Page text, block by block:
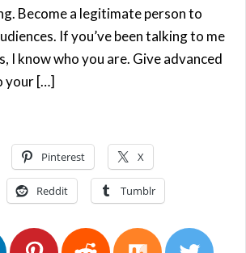
Become a legitimate person to
If you’ve been talking to me
I know who you are. Give advanced
your […]
Pinterest X
Reddit Tumblr